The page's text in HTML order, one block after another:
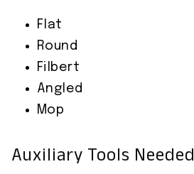
Flat
Round
Filbert
Angled
Mop
Auxiliary Tools Needed